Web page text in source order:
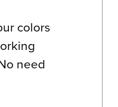
colors
need